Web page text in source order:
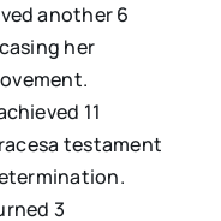
another 6
her
11
testament
3